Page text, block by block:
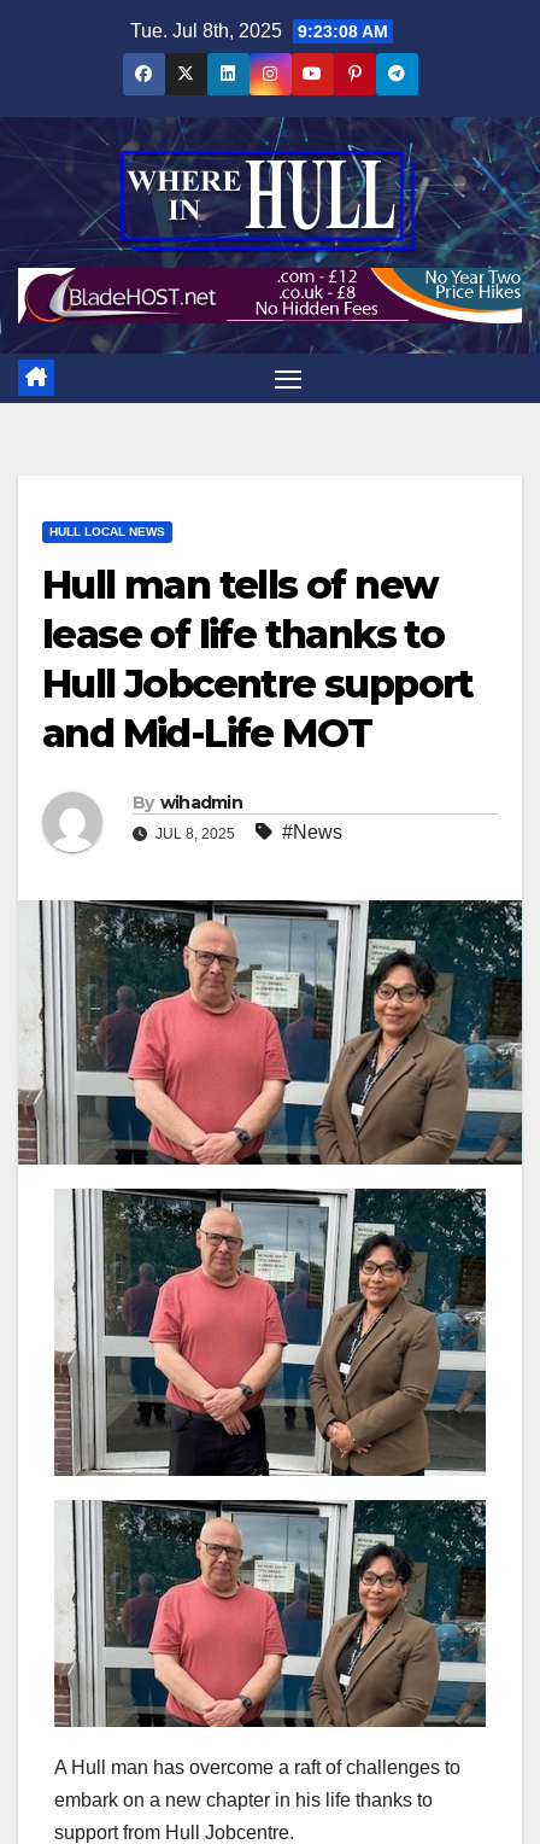
Tue. Jul 8th, 2025 9:23:09 AM
HULL LOCAL NEWS
Hull man tells of new
lease of life thanks to
Hull Jobcentre support
and Mid-Life MOT
By wihadmin
JUL 8, 2025 #News
A Hull man has overcome a raft of challenges to
embark on a new chapter in his life thanks to
support from Hull Jobcentre.